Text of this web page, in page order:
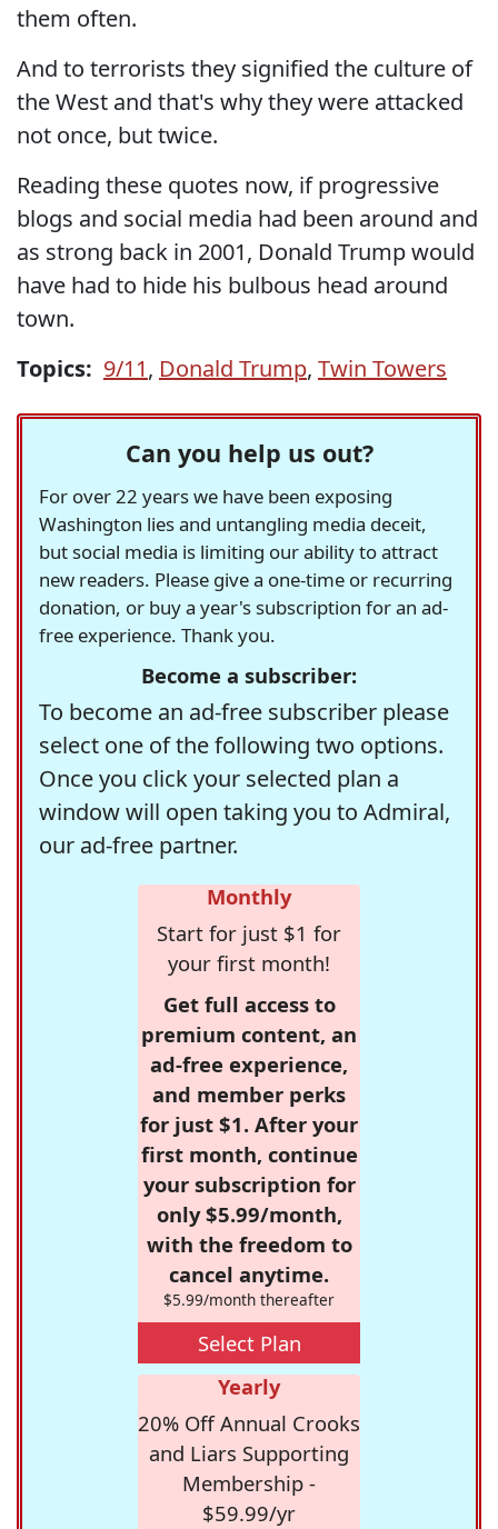
them often.
And to terrorists they signified the culture of
the West and that's why they were attacked
not once, but twice.
Reading these quotes now, if progressive
blogs and social media had been around and
as strong back in 2001, Donald Trump would
have had to hide his bulbous head around
town.
Topics: 9/11, Donald Trump, Twin Towers
Can you help us out?
For over 22 years we have been exposing
Washington lies and untangling media deceit,
but social media is limiting our ability to attract
new readers. Please give a one-time or recurring
donation, or buy a year's subscription for an ad-
free experience. Thank you.
Become a subscriber:
To become an ad-free subscriber please
select one of the following two options.
Once you click your selected plan a
window will open taking you to Admiral,
our ad-free partner.
Monthly
Start for just $1 for
your first month!
Get full access to
premium content, an
ad-free experience,
and member perks
for just $1. After your
first month, continue
your subscription for
only $5.99/month,
with the freedom to
cancel anytime.
$5.99/month thereafter
Select Plan
Yearly
20% Off Annual Crooks
and Liars Supporting
Membership -
$59.99/yr